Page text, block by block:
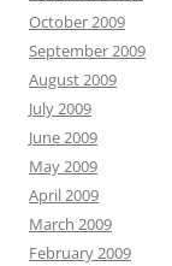
October 2009
September 2009
August 2009
July 2009
June 2009
May 2009
April 2009
March 2009
February 2009